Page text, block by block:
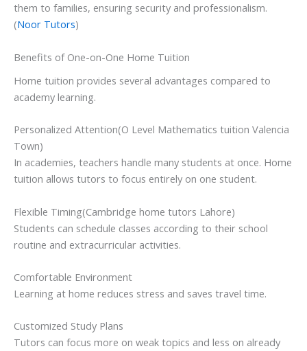
them to families, ensuring security and professionalism.
(Noor Tutors)
Benefits of One-on-One Home Tuition
Home tuition provides several advantages compared to
academy learning.
Personalized Attention(O Level Mathematics tuition Valencia
Town)
In academies, teachers handle many students at once. Home
tuition allows tutors to focus entirely on one student.
Flexible Timing(Cambridge home tutors Lahore)
Students can schedule classes according to their school
routine and extracurricular activities.
Comfortable Environment
Learning at home reduces stress and saves travel time.
Customized Study Plans
Tutors can focus more on weak topics and less on already